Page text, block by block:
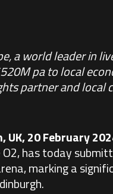
a world leader in
pa to local
partner and local
UK, 20 February
, has today
marking a